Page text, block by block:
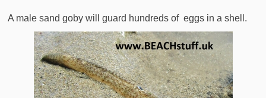
A male sand goby will guard hundreds of eggs in a shell.